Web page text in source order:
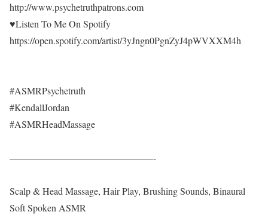
http://www.psychetruthpatrons.com
♥Listen To Me On Spotify
https://open.spotify.com/artist/3yJngn0PgnZyJ4pWVXXM4h
#ASMRPsychetruth
#KendallJordan
#ASMRHeadMassage
———————————————-
Scalp & Head Massage, Hair Play, Brushing Sounds, Binaural
Soft Spoken ASMR